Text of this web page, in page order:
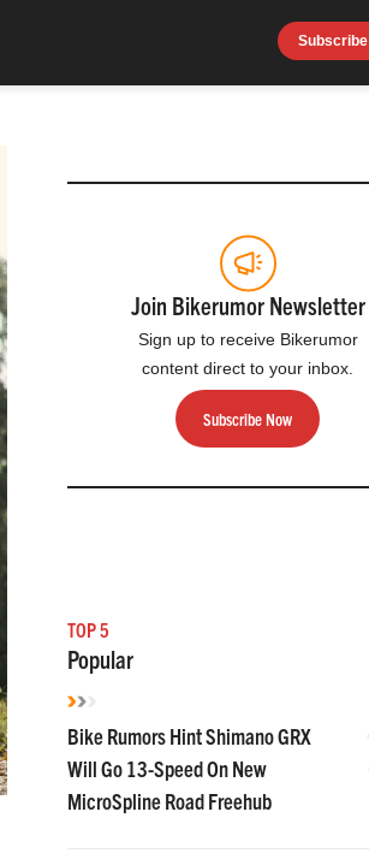
Subscribe
Join Bikerumor Newsletter
Sign up to receive Bikerumor
content direct to your inbox.
Subscribe Now
TOP 5
Popular
Bike Rumors Hint Shimano GRX
Will Go 13-Speed On New
MicroSpline Road Freehub